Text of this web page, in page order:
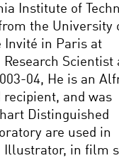
Institute of
the University
Invité in Paris at
Scientist
04, He is an
recipient, and was
Distinguished
are used in
Illustrator, in film